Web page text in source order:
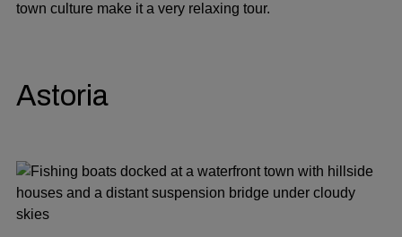
town culture make it a very relaxing tour.
Astoria